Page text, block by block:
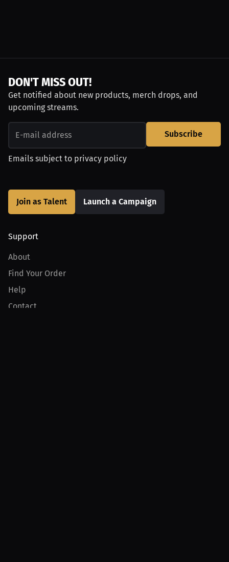
DON'T MISS OUT!
Get notified about new products, merch drops, and
upcoming streams.
Subscribe
Emails subject to privacy policy
Join as Talent Launch a Campaign
Support
About
Find Your Order
Help
Contact